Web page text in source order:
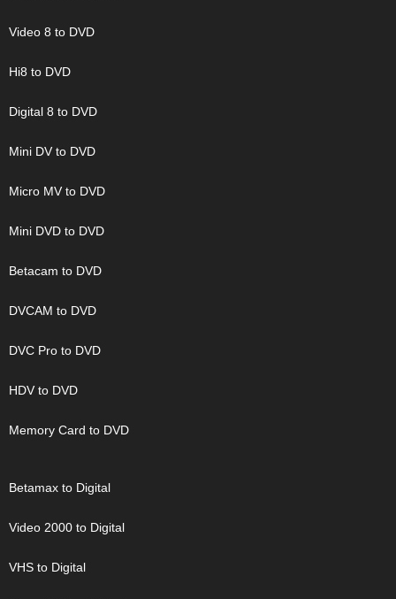
Video 8 to DVD
Hi8 to DVD
Digital 8 to DVD
Mini DV to DVD
Micro MV to DVD
Mini DVD to DVD
Betacam to DVD
DVCAM to DVD
DVC Pro to DVD
HDV to DVD
Memory Card to DVD
Betamax to Digital
Video 2000 to Digital
VHS to Digital